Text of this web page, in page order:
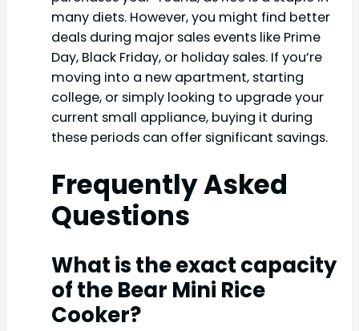
many diets. However, you might find better
deals during major sales events like Prime
Day, Black Friday, or holiday sales. If you’re
moving into a new apartment, starting
college, or simply looking to upgrade your
current small appliance, buying it during
these periods can offer significant savings.
Frequently Asked
Questions
What is the exact capacity
of the Bear Mini Rice
Cooker?